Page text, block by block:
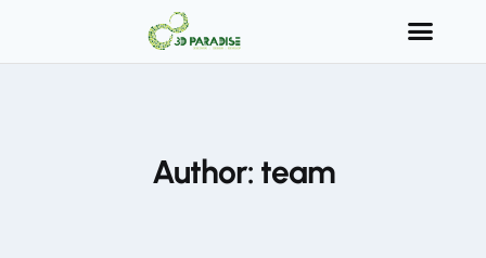
Author: team